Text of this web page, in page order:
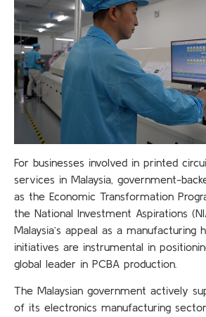
For businesses involved in printed
services in Malaysia, government-
as the Economic Transformation
the National Investment Aspirations
Malaysia’s appeal as a manufacturing
initiatives are instrumental in
global leader in PCBA production.
The Malaysian government actively
of its electronics manufacturing